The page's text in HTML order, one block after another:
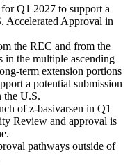
Q1 2027 to support a
Accelerated Approval in
the REC and from the
in the multiple ascending
term extension portions
a potential submission
the U.S.
of z-basivarsen in Q1
Review and approval is
pathways outside of